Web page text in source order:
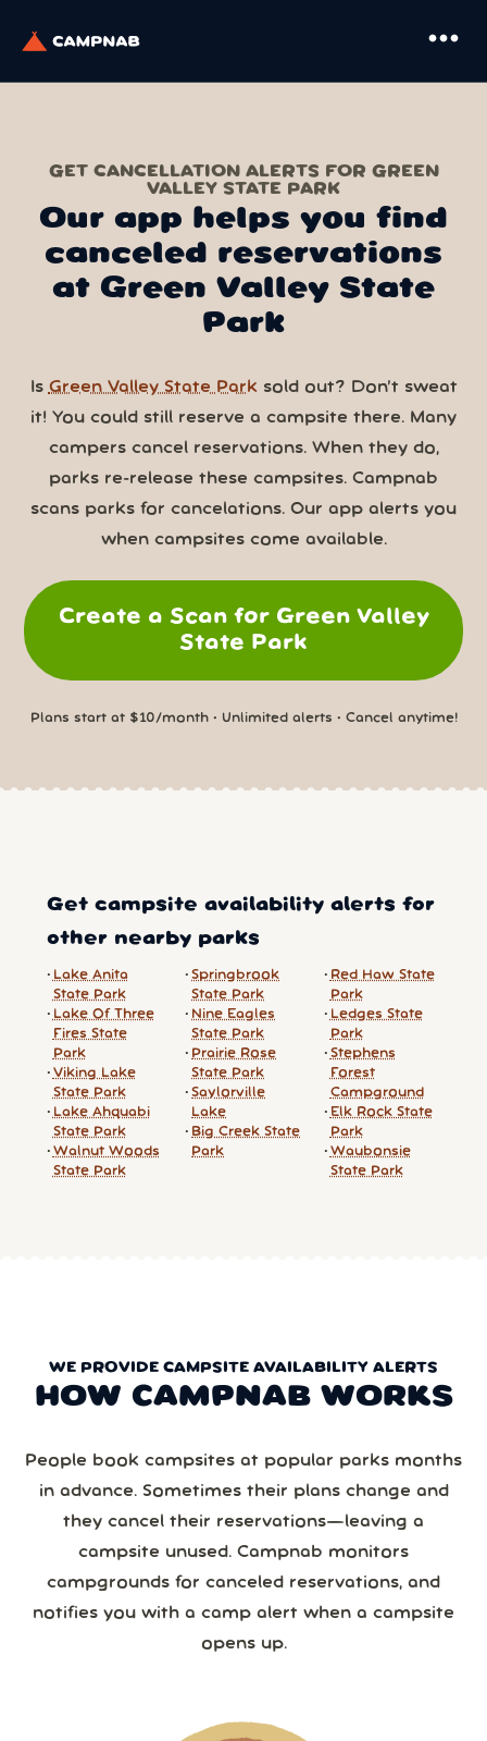
more_horiz
GET CANCELLATION ALERTS FOR GREEN
VALLEY STATE PARK
Our app helps you find
canceled reservations
at Green Valley State
Park
Is Green Valley State Park sold out? Don’t sweat
it! You could still reserve a campsite there. Many
campers cancel reservations. When they do,
parks re-release these campsites. Campnab
scans parks for cancelations. Our app alerts you
when campsites come available.
Create a Scan for Green Valley
State Park
Plans start at $10/month • Unlimited alerts • Cancel anytime!
Get campsite availability alerts for
other nearby parks
Lake Anita
State Park
Lake Of Three
Fires State
Park
Viking Lake
State Park
Lake Ahquabi
State Park
Walnut Woods
State Park
Springbrook
State Park
Nine Eagles
State Park
Prairie Rose
State Park
Saylorville
Lake
Big Creek State
Park
Red Haw State
Park
Ledges State
Park
Stephens
Forest
Campground
Elk Rock State
Park
Waubonsie
State Park
WE PROVIDE CAMPSITE AVAILABILITY ALERTS
HOW CAMPNAB WORKS
People book campsites at popular parks months
in advance. Sometimes their plans change and
they cancel their reservations—leaving a
campsite unused. Campnab monitors
campgrounds for canceled reservations, and
notifies you with a camp alert when a campsite
opens up.